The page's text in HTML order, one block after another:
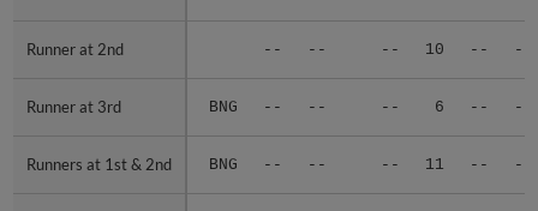
Runner at 2nd -- -- -- 10 -- --
Runner at 3rd BNG -- -- -- 6 -- --
Runners at 1st & 2nd BNG -- -- -- 11 -- --
Runner at 2nd
Runner at 3rd
Runners at 1st & 2nd